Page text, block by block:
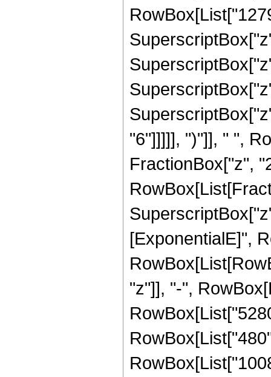
"6"]]]]], ")"]], " ",
FractionBox["z",
[ExponentialE]",
"z"]], "-",